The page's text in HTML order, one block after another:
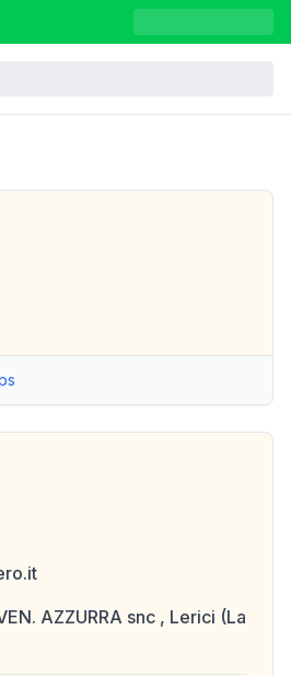
AZZURRA snc , Lerici (La